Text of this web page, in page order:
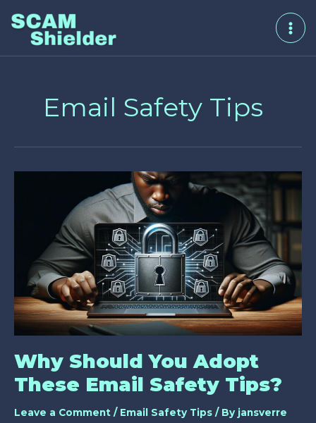
content
Email Safety Tips
Why Should You Adopt
These Email Safety Tips?
Leave a Comment / Email Safety Tips / By jansverre